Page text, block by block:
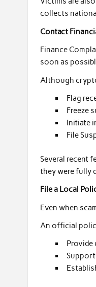
collects
Contact
Finance
soon as
Although
Flag
Freeze
Initiate
File
Several recent
they were fully
File a Local
Even when
An official